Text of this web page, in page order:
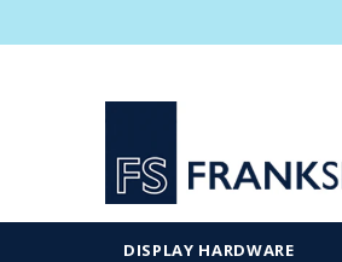
DISPLAY HARDWARE